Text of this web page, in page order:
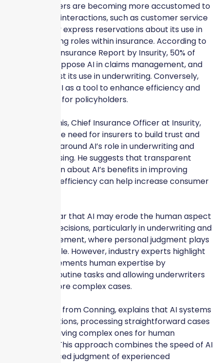
While consumers are becoming more accustomed to
AI in everyday interactions, such as customer service
chatbots, they express reservations about its use in
decision-making roles within insurance. According to
the 2024 AI in Insurance Report by Insurity, 50% of
respondents oppose AI in claims management, and
45% are against its use in underwriting. Conversely,
insurers view AI as a tool to enhance efficiency and
service quality for policyholders.
Sylvester Mathis, Chief Insurance Officer at Insurity,
emphasizes the need for insurers to build trust and
transparency around AI’s role in underwriting and
claims processing. He suggests that transparent
communication about AI’s benefits in improving
accuracy and efficiency can help increase consumer
Consumers fear that AI may erode the human aspect
of insurance decisions, particularly in underwriting and
claims management, where personal judgment plays
a significant role. However, industry experts highlight
that AI complements human expertise by
streamlining routine tasks and allowing underwriters
to focus on more complex cases.
Scott Hawkins, from Conning, explains that AI systems
triage applications, processing straightforward cases
quickly and leaving complex ones for human
underwriters. This approach combines the speed of AI
with the nuanced judgment of experienced